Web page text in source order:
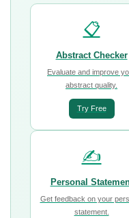
📋
Abstract Checker
Evaluate and improve
abstract quality.
Try Free
✍️
Personal
Get feedback on your
statement.